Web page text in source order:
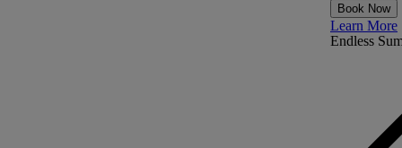
Endless
Book Now
Learn More